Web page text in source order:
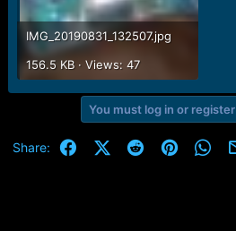
IMG_20190831_132507.jpg
156.5 KB · Views: 47
You must log in or
Share: FacebookX (Twitter)
RedditPinterest